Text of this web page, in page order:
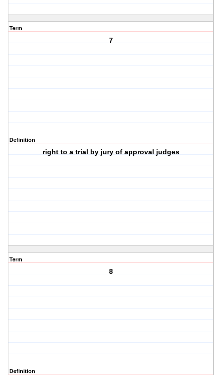
Term
7
Definition
right to a trial by jury of approval judges
Term
8
Definition